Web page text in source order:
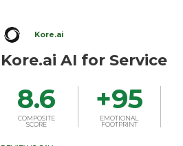
Kore.ai
Kore.ai AI for Service
8.6
COMPOSITE
SCORE
+95
EMOTIONAL
FOOTPRINT